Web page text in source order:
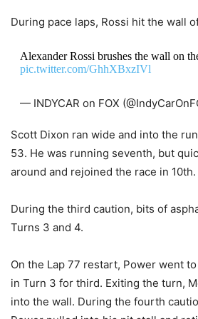
During pace laps, Rossi hit the wall
Alexander Rossi brushes the wall on
pic.twitter.com/GhhXBxzIVl
— INDYCAR on FOX
Scott Dixon ran wide and into the
53. He was running seventh, but
around and rejoined the race in 10th.
During the third caution, bits of
Turns 3 and 4.
On the Lap 77 restart, Power went
in Turn 3 for third. Exiting the turn,
into the wall. During the fourth